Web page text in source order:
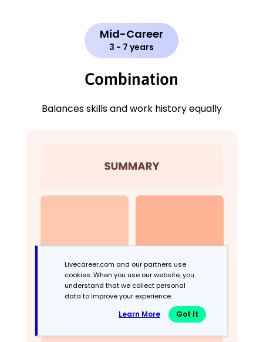
Mid-Career
3 - 7 years
Combination
Balances skills and work history equally
Livecareer.com and our partners use
cookies. When you use our website, you
understand that we collect personal
data to improve your experience.
Learn More Got It